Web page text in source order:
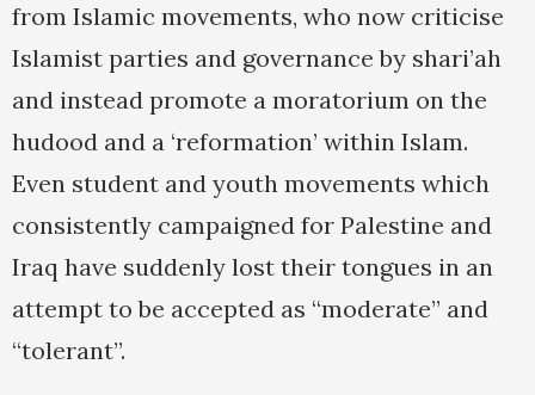
from Islamic movements, who now criticise
Islamist parties and governance by shari’ah
and instead promote a moratorium on the
hudood and a ‘reformation’ within Islam.
Even student and youth movements which
consistently campaigned for Palestine and
Iraq have suddenly lost their tongues in an
attempt to be accepted as “moderate” and
“tolerant”.